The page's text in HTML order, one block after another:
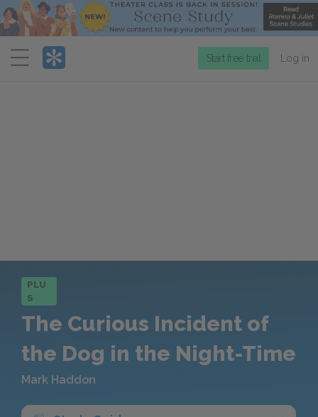
Menu
Start free trial Log in
PLU
S
The Curious Incident of
the Dog in the Night-Time
Mark Haddon